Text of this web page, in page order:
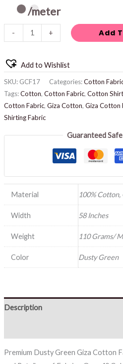
/meter
- + Add
Add to Wishlist
SKU: GCF17 Categories:Cotton
Tags:Cotton, Cotton Fabric, Cotton
Cotton Fabric, Giza Cotton, Giza Cotton
Shirting Fabric
Guaranteed
Material 100%
Width 58 Inches
Weight 110 Grams/
Color Dusty Green
Description
Premium Dusty Green Giza Cotton